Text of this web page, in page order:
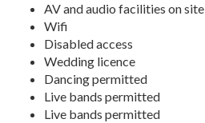
AV and audio facilities on site
Wifi
Disabled access
Wedding licence
Dancing permitted
Live bands permitted
Live bands permitted